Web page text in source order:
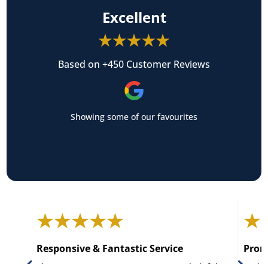
Excellent
Based on +450 Customer Reviews
Showing some of our favourites
Responsive & Fantastic Service